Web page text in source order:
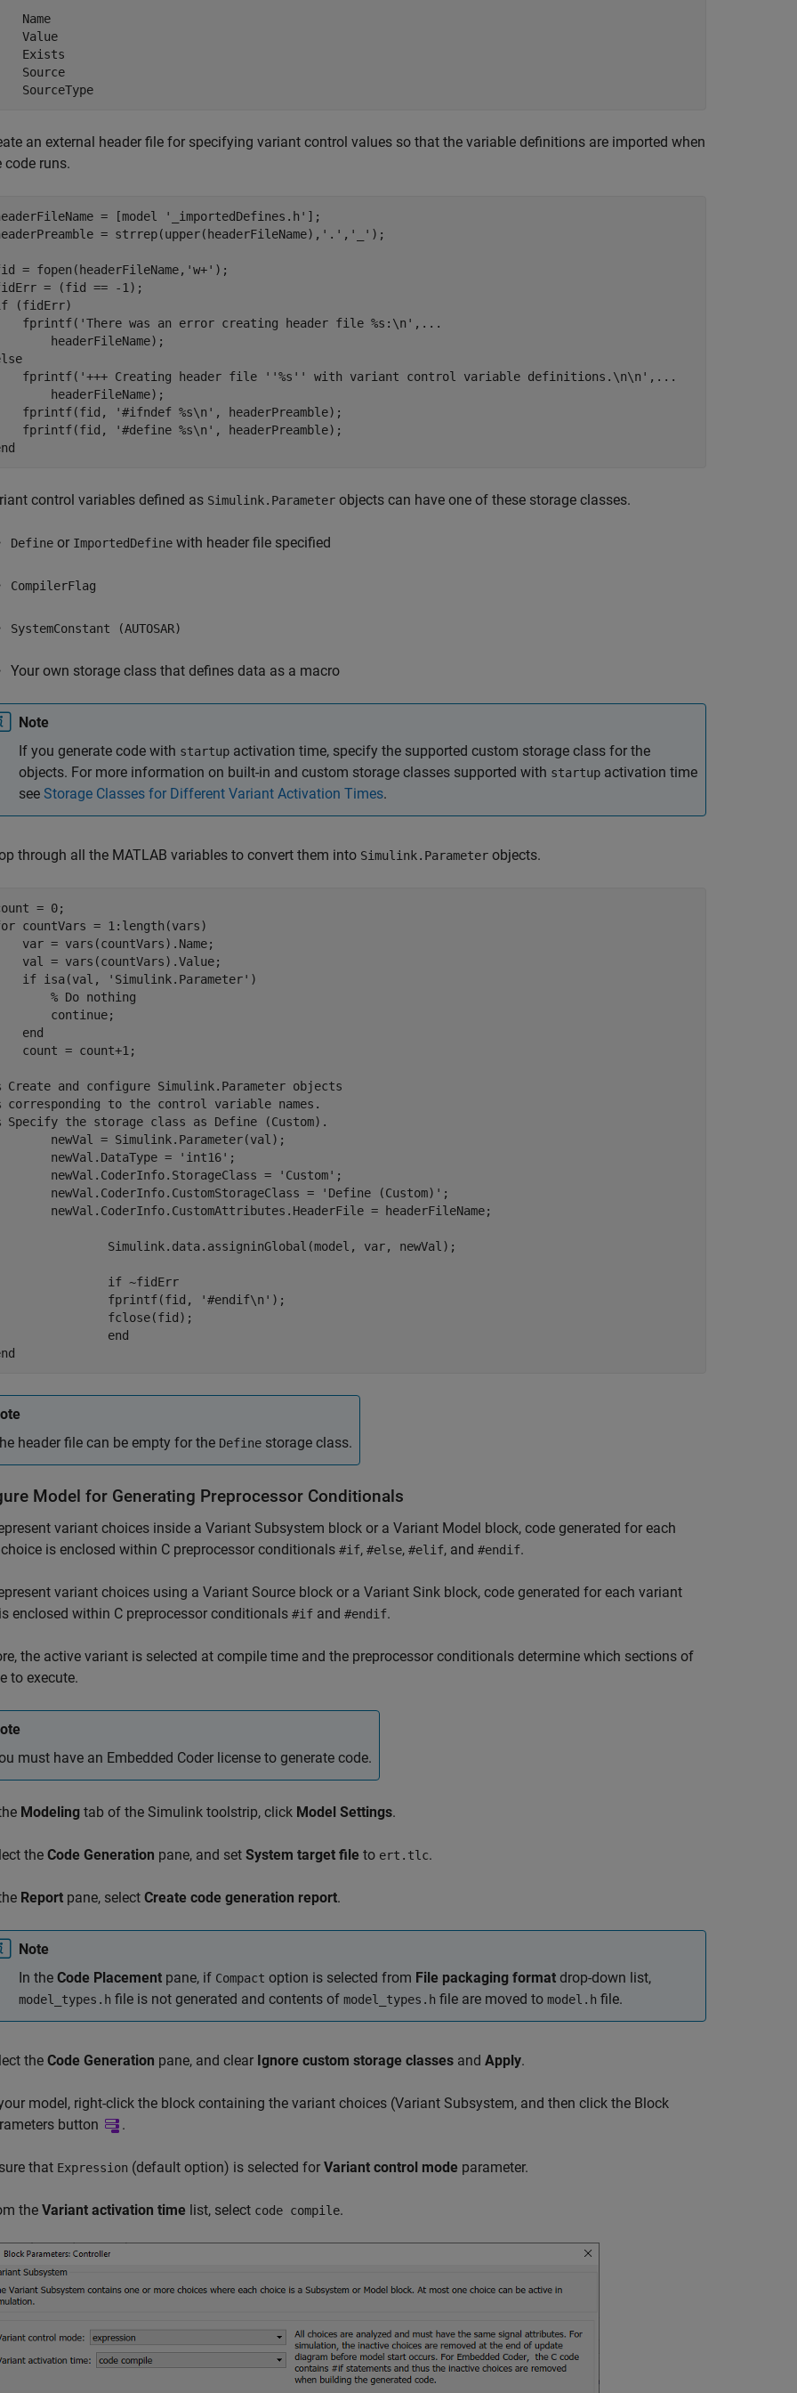
Name
Value
Exists
Source
SourceType
an external header file for specifying variant control values so that the variable definitions are imported when
code runs.
= [model '_importedDefines.h' ];
= strrep(upper(headerFileName), '.' , '_' );
= fopen(headerFileName, 'w+' );
(fidErr)
fprintf(
'There was an error creating header file %s:\n' , ...
fprintf(
'+++ Creating header file ''%s'' with variant control variable definitions.\n\n' , ...
headerFileName);
fprintf(fid,
'#ifndef %s\n' , headerPreamble);
fprintf(fid,
'#define %s\n'
control variables defined as Simulink.Parameter objects can have one of these storage classes.
Define or ImportedDefine with header file specified
CompilerFlag
SystemConstant (AUTOSAR)
Your own storage class that defines data as a macro
Note
If you generate code with startup activation time, specify the supported custom storage class for the
objects. For more information on built-in and custom storage classes supported with startup activation time
see Storage Classes for Different Variant Activation Times.
through all the MATLAB variables to convert them into Simulink.Parameter objects.
countVars = 1:length(vars)
var = vars(countVars).Name;
val = vars(countVars).Value;
if isa(val, 'Simulink.Parameter' )
% Do nothing
continue;
end
count = count+1;
Create and configure Simulink.Parameter objects
corresponding to the control variable names.
Specify the storage class as Define (Custom).
	newVal.DataType =
'int16' ;
	newVal.CoderInfo.StorageClass =
'Custom' ;
	newVal.CoderInfo.CustomStorageClass =
'Define (Custom)' ;
if ~fidErr
    		fprintf(fid,
'#endif\n' );
end
header file can be empty for the Define storage class.
Model for Generating Preprocessor Conditionals
variant choices inside a Variant Subsystem block or a Variant Model block, code generated for each
is enclosed within C preprocessor conditionals #if, #else, #elif, and #endif.
variant choices using a Variant Source block or a Variant Sink block, code generated for each variant
enclosed within C preprocessor conditionals #if and #endif.
the active variant is selected at compile time and the preprocessor conditionals determine which sections of
to execute.
must have an Embedded Coder license to generate code.
Modeling tab of the Simulink toolstrip, click Model Settings.
the Code Generation pane, and set System target file to ert.tlc.
Report pane, select Create code generation report.
Note
In the Code Placement pane, if Compact option is selected from File packaging format drop-down list,
model_types.h file is not generated and contents of model_types.h file are moved to model.h file.
the Code Generation pane, and clear Ignore custom storage classes and Apply.
model, right-click the block containing the variant choices (Variant Subsystem, and then click the Block
button
.
that Expression (default option) is selected for Variant control mode parameter.
the Variant activation time list, select code compile.